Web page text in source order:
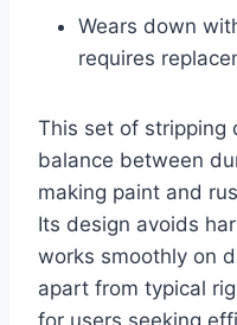
Wears down
requires
This set of stripping
balance between
making paint and
Its design avoids
works smoothly on
apart from typical